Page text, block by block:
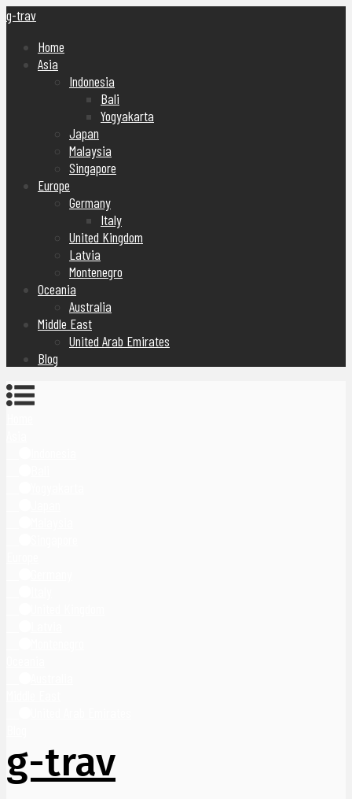
g-trav
Home
Asia
Indonesia
Bali
Yogyakarta
Japan
Malaysia
Singapore
Europe
Germany
Italy
United Kingdom
Latvia
Montenegro
Oceania
Australia
Middle East
United Arab Emirates
Blog
g-trav